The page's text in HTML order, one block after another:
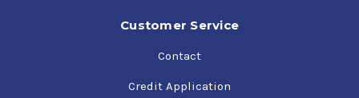
Customer Service
Contact
Credit Application